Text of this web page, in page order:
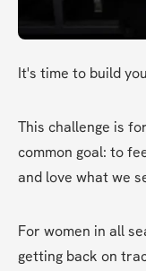
It's time to build
This challenge is
common goal: to
and love what we
For women in all
getting back on